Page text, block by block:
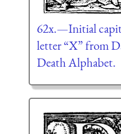
62x.—Initial
letter “X” from
Death Alphabet.